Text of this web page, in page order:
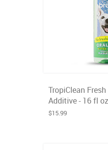
TropiClean
Additive - 16 fl oz
$15.99